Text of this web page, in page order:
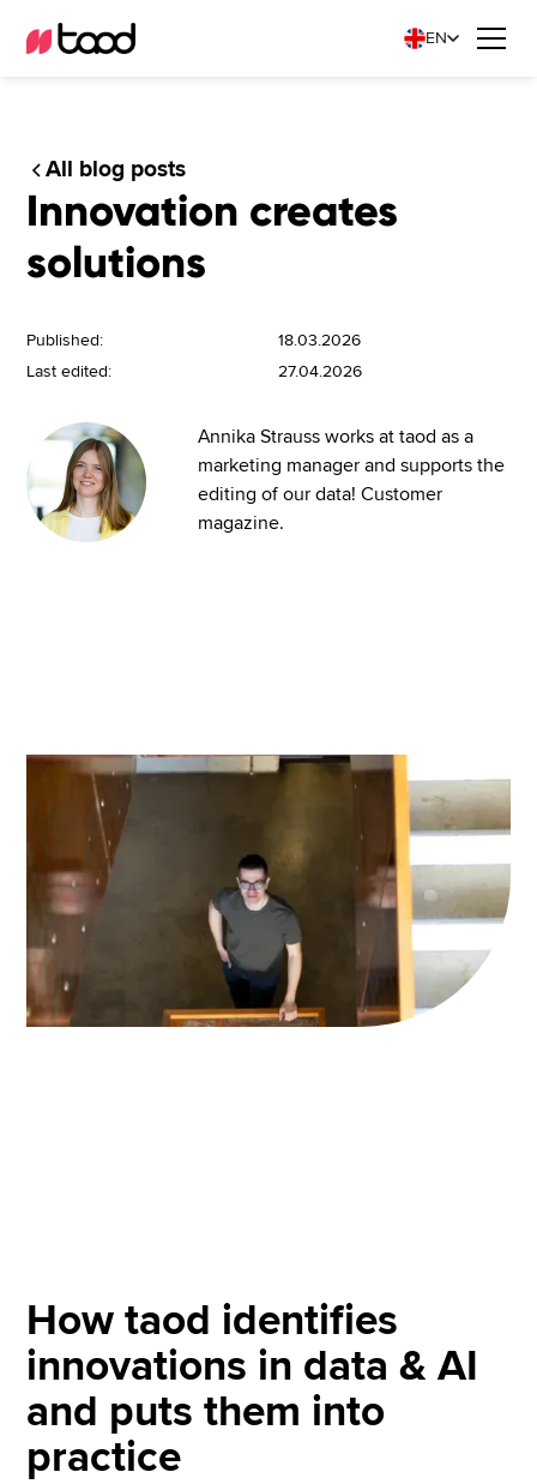
EN
All blog posts
Innovation creates
solutions
Published:
18.03.2026
Last edited:
27.04.2026
Annika Strauss works at taod as a
marketing manager and supports the
editing of our data! Customer
magazine.
How taod identifies
innovations in data & AI
and puts them into
practice